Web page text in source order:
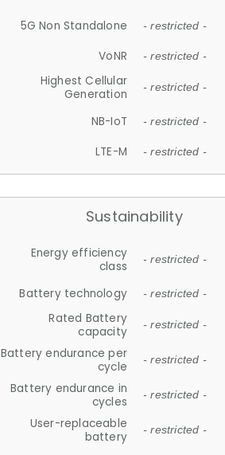
5G Non Standalone - restricted -
VoNR - restricted -
Highest Cellular
Generation
- restricted -
NB-IoT - restricted -
LTE-M - restricted -
Sustainability
Energy efficiency
class
- restricted -
Battery technology - restricted -
Rated Battery
capacity
- restricted -
Battery endurance per
cycle
- restricted -
Battery endurance in
cycles
- restricted -
User-replaceable
battery
- restricted -